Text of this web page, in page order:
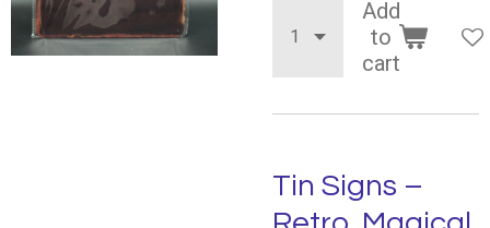
Add
to
cart
Tin Signs –